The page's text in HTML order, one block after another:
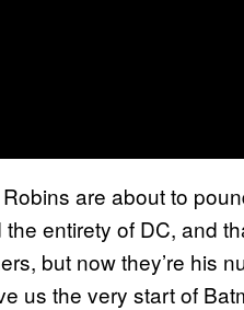
are about to
entirety of DC, and
but now they’re his
us the very start of